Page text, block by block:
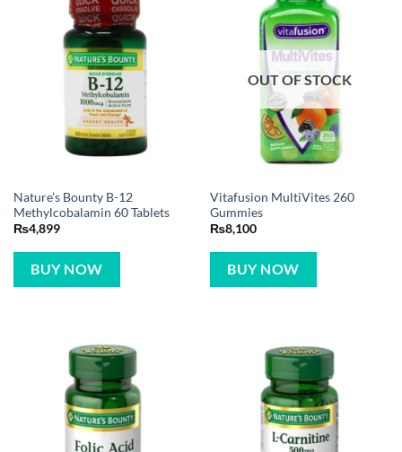
Nature’s Bounty B-12
Methylcobalamin 60 Tablets
₨4,899
BUY NOW
OUT OF STOCK
Vitafusion MultiVites 260
Gummies
₨8,100
BUY NOW